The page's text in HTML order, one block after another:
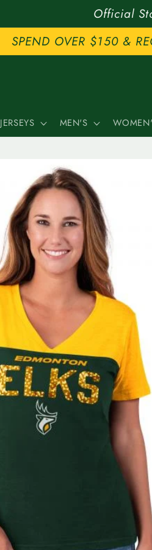
Official
SPEND OVER $150 &
JERSEYS MEN'S